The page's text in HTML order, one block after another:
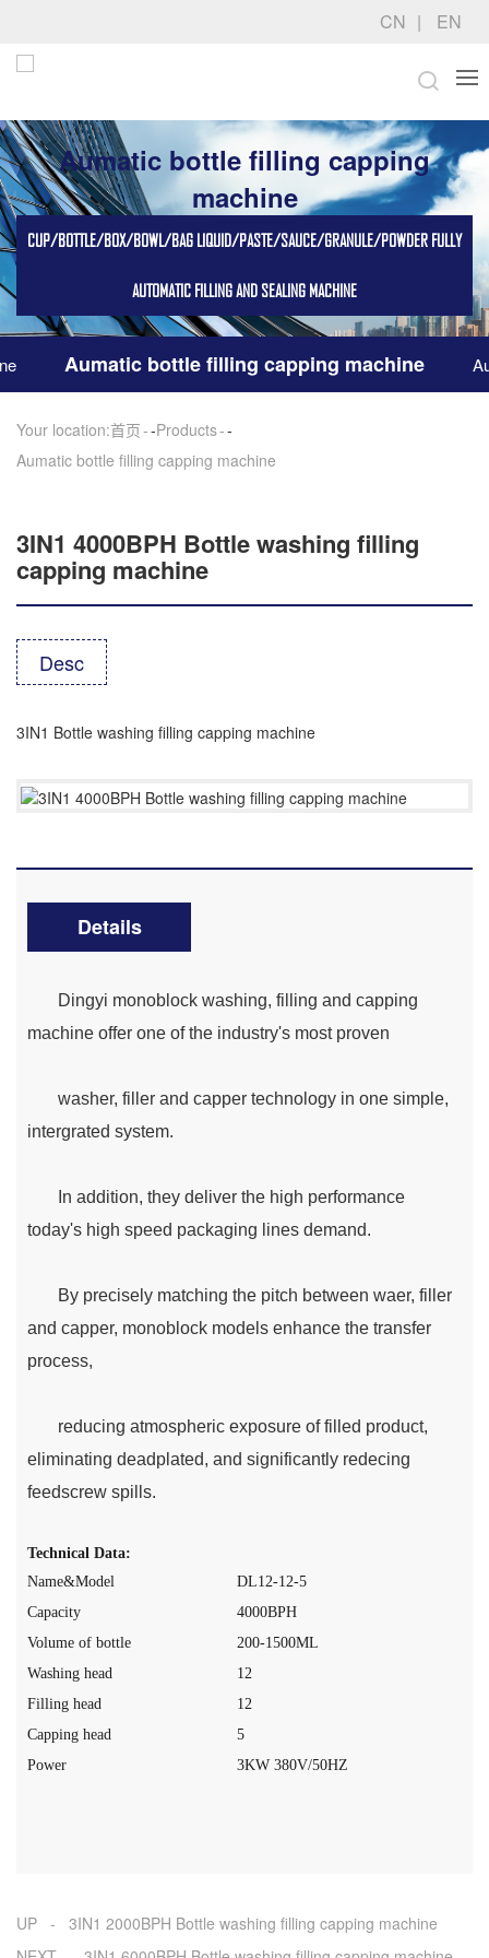
CN EN
Aumatic bottle filling capping
machine
CUP/BOTTLE/BOX/BOWL/BAG LIQUID/PASTE/SAUCE/GRANULE/POWDER FULLY
AUTOMATIC FILLING AND SEALING MACHINE
Aumatic bottle filling capping machine
Your location:首页 -Products -
Aumatic bottle filling capping machine
3IN1 4000BPH Bottle washing filling
capping machine
Desc
3IN1 Bottle washing filling capping machine
Details
Dingyi monoblock washing, filling and capping
machine offer one of the industry's most proven
washer, filler and capper technology in one simple,
intergrated system.
In addition, they deliver the high performance
today's high speed packaging lines demand.
By precisely matching the pitch between waer, filler
and capper, monoblock models enhance the transfer
process,
reducing atmospheric exposure of filled product,
eliminating deadplated, and significantly redecing
feedscrew spills.
Technical Data:
Name&Model
DL12-12-5
Capacity
4000BPH
Volume of bottle
200-1500ML
Washing head
12
Filling head
12
Capping head
5
Power
3KW 380V/50HZ
UP - 3IN1 2000BPH Bottle washing filling capping machine